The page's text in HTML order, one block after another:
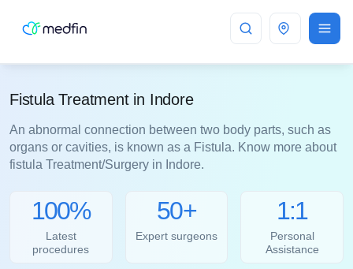
Indore
Fistula Treatment in Indore
An abnormal connection between two body parts, such as
organs or cavities, is known as a Fistula. Know more about
fistula Treatment/Surgery in Indore.
100%
Latest
procedures
50+
Expert surgeons
1:1
Personal
Assistance